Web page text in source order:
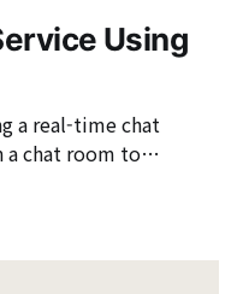
Using
a chat room to
messages sent by
arises when creating